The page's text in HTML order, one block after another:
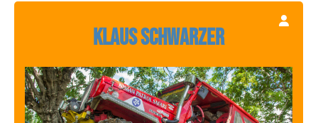
Klaus Schwarzer